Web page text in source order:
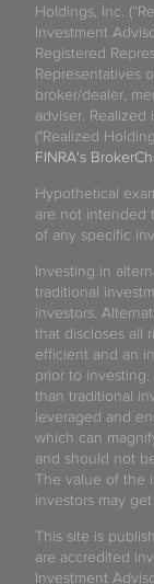
Holdings, Inc.
Investment
Registered
Representatives
broker/dealer,
adviser. Realized
("Realized
FINRA's
Hypothetical
are not intended
of any specific
Investing in
traditional
investors.
that discloses all
efficient and an
prior to
than traditional
leveraged and
which can
and should not
The value of the
investors may
This site is
are accredited
Investment